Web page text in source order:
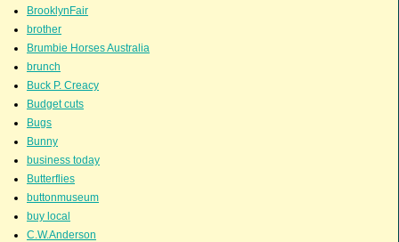
BrooklynFair
brother
Brumbie Horses Australia
brunch
Buck P. Creacy
Budget cuts
Bugs
Bunny
business today
Butterflies
buttonmuseum
buy local
C.W.Anderson